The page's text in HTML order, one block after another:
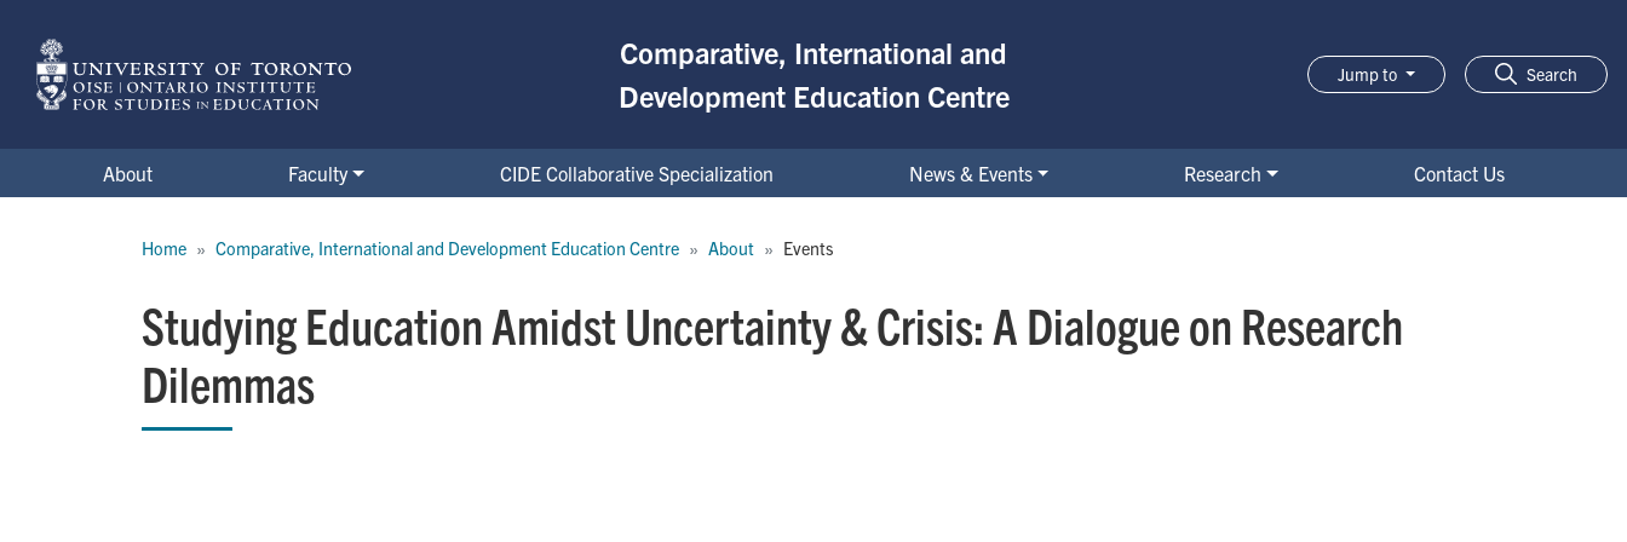
main
content
Comparative, International and
Development Education Centre
Jump to Search
About Faculty CIDE Collaborative Specialization News & Events Research
Contact Us
Home Comparative, International and Development Education Centre About Events
Studying Education Amidst Uncertainty & Crisis: A Dialogue on Research
Dilemmas